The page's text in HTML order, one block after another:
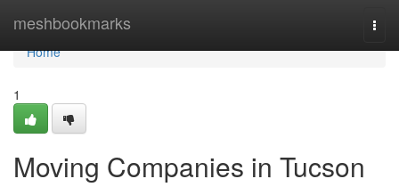
meshbookmarks
Home
Home
1
Moving Companies in Tucson